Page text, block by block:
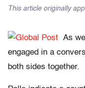
This article originally
As
engaged in a
both sides together.